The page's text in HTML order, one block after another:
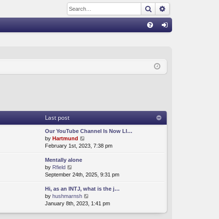
Search
Last post
Our YouTube Channel Is Now LI…
by Hartmund
i
e
h
e
l
a
t
February 1st, 2023, 7:38 pm
Mentally alone
by Rfield
i
e
w
t
h
September 24th, 2025, 9:31 pm
Hi, as an INTJ, what is the j…
by hushmarnsh
January 8th, 2023, 1:41 pm